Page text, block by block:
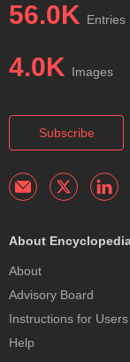
56.0K Entries
4.0K Images
Subscribe
About
About
Advisory Board
Instructions for Users
Help